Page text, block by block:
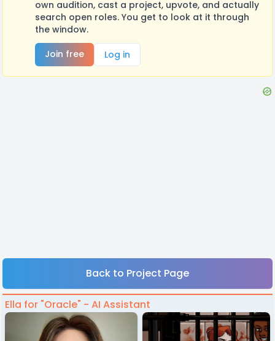
own audition, cast a project, upvote, and actually
search open roles. You get to look at it through
the window.
Join free
Log in
Back to Project Page
Ella for "Oracle" - AI Assistant